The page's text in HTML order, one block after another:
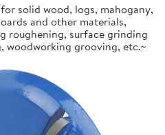
solid wood, logs, mahogany,
and other materials,
roughening, surface grinding
woodworking grooving, etc.~